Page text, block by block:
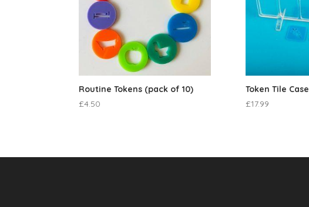
Routine Tokens (pack of 10)
£4.50
Token Tile Case
£17.99